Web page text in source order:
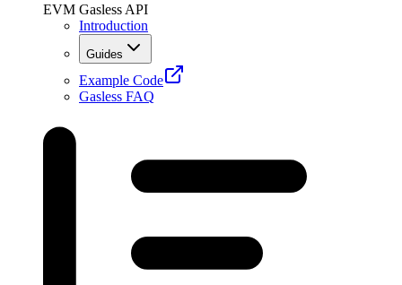
EVM Gasless API
Introduction
Guides
Example Code
Gasless FAQ